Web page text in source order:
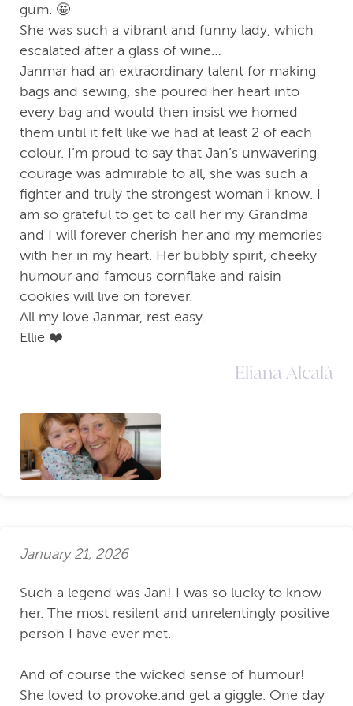
gum. 🤩
She was such a vibrant and funny lady, which
escalated after a glass of wine…
Janmar had an extraordinary talent for making
bags and sewing, she poured her heart into
every bag and would then insist we homed
them until it felt like we had at least 2 of each
colour. I’m proud to say that Jan’s unwavering
courage was admirable to all, she was such a
fighter and truly the strongest woman i know. I
am so grateful to get to call her my Grandma
and I will forever cherish her and my memories
with her in my heart. Her bubbly spirit, cheeky
humour and famous cornflake and raisin
cookies will live on forever.
All my love Janmar, rest easy.
Ellie ❤️
Eliana Alcalá
January 21, 2026
Such a legend was Jan! I was so lucky to know
her. The most resilent and unrelentingly positive
person I have ever met.
And of course the wicked sense of humour!
She loved to provoke.and get a giggle. One day